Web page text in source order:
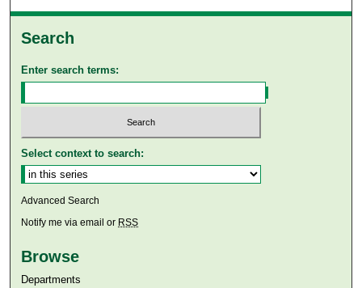
Search
Enter search terms:
Select context to search:
Advanced Search
Notify me via email or RSS
Browse
Departments